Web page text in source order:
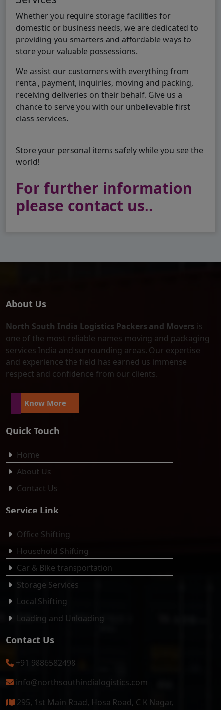
Whether you require storage facilities for
domestic or business needs, we are dedicated to
providing you smarters and affordable ways to
store your valuable possessions.
We assist our customers with everything from
rental, payment, inquiries, moving and packing,
receiving deliveries on their behalf. Give us a
chance to serve you with our unbelievable first
class services.
Store your personal items safely while you see the
world!
For further information
please contact us..
About Us
North South India Logistics Packers and Movers is
one of the most reliable names moving and packaging
services India and surrounding areas. Our expertise
and experience the field has earned us immense
respect and confidence from our clients.
Know More
Quick Touch
Home
About Us
Contact Us
Service Link
Office Shifting
Household Shifting
Car & Bike transportation
Storage Services
Local Shifting
Loading and Unloading
Contact Us
+91 9886582498
info@northsouthindialogistics.com
295, 1st Main Road, Hosa Road, C K Nagar,